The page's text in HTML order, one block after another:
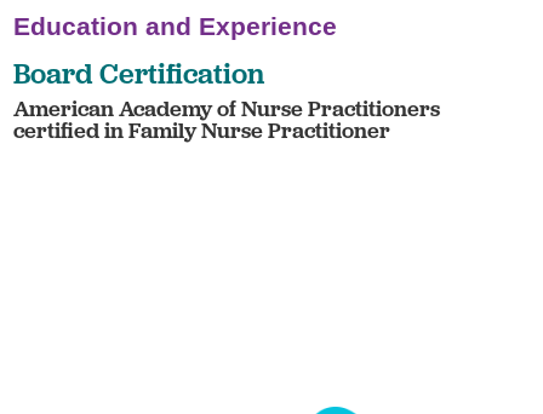
Education and Experience
Board Certification
American Academy of Nurse Practitioners
certified in Family Nurse Practitioner